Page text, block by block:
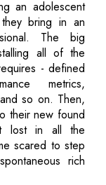
an adolescent
bring in an
The big
all of the
- defined
metrics,
so on. Then,
their new found
lost in all the
scared to step
rich